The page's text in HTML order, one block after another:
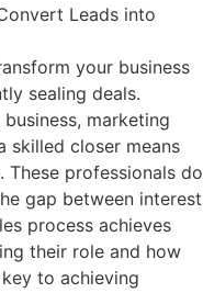
your business
sealing deals.
marketing
skilled closer means
professionals do
gap between interest
process achieves
their role and how
to achieving